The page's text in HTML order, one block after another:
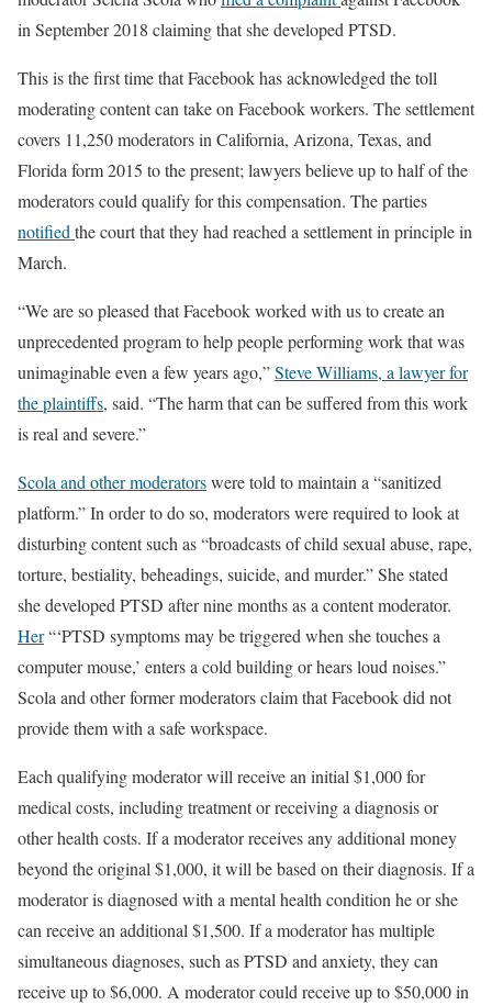
in September 2018 claiming that she developed PTSD.
This is the first time that Facebook has acknowledged the toll
moderating content can take on Facebook workers. The settlement
covers 11,250 moderators in California, Arizona, Texas, and
Florida form 2015 to the present; lawyers believe up to half of the
moderators could qualify for this compensation. The parties
notifiedthe court that they had reached a settlement in principle in
March.
“We are so pleased that Facebook worked with us to create an
unprecedented program to help people performing work that was
unimaginable even a few years ago,”Steve Williams, a lawyer for
the plaintiffs, said. “The harm that can be suffered from this work
is real and severe.”
Scola and other moderatorswere told to maintain a “sanitized
platform.” In order to do so, moderators were required to look at
disturbing content such as “broadcasts of child sexual abuse, rape,
torture, bestiality, beheadings, suicide, and murder.” She stated
she developed PTSD after nine months as a content moderator.
Her“‘PTSD symptoms may be triggered when she touches a
computer mouse,’ enters a cold building or hears loud noises.”
Scola and other former moderators claim that Facebook did not
provide them with a safe workspace.
Each qualifying moderator will receive an initial $1,000 for
medical costs, including treatment or receiving a diagnosis or
other health costs. If a moderator receives any additional money
beyond the original $1,000, it will be based on their diagnosis. If a
moderator is diagnosed with a mental health condition he or she
can receive an additional $1,500. If a moderator has multiple
simultaneous diagnoses, such as PTSD and anxiety, they can
receive up to $6,000. A moderator could receive up to $50,000 in